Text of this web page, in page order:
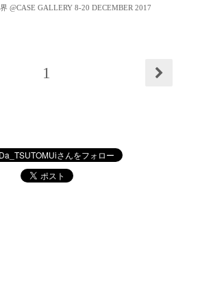
@CASE GALLERY 8-20 DECEMBER 2017
1